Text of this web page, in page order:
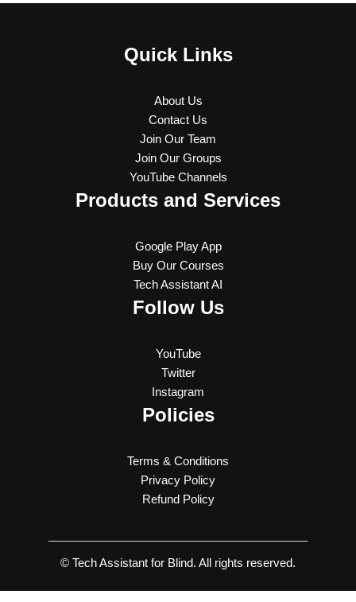
Quick Links
About Us
Contact Us
Join Our Team
Join Our Groups
YouTube Channels
Products and Services
Google Play App
Buy Our Courses
Tech Assistant AI
Follow Us
YouTube
Twitter
Instagram
Policies
Terms & Conditions
Privacy Policy
Refund Policy
© Tech Assistant for Blind. All rights reserved.